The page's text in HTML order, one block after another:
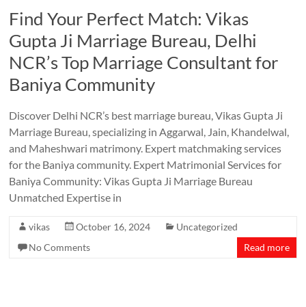
Find Your Perfect Match: Vikas
Gupta Ji Marriage Bureau, Delhi
NCR’s Top Marriage Consultant for
Baniya Community
Discover Delhi NCR’s best marriage bureau, Vikas Gupta Ji
Marriage Bureau, specializing in Aggarwal, Jain, Khandelwal,
and Maheshwari matrimony. Expert matchmaking services
for the Baniya community. Expert Matrimonial Services for
Baniya Community: Vikas Gupta Ji Marriage Bureau
Unmatched Expertise in
vikas October 16, 2024
Uncategorized
No Comments
Read more